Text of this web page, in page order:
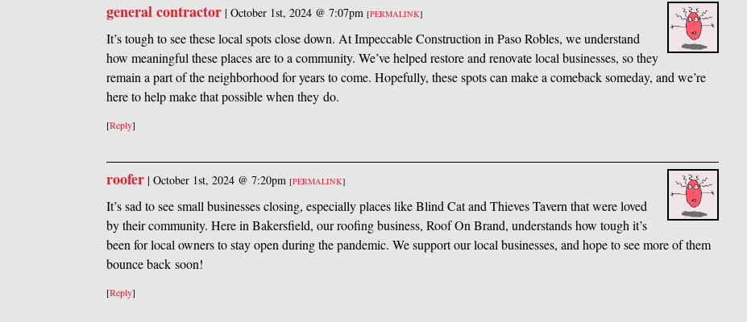
general contractor | October 1st, 2024 @ 7:07pm [PERMALINK]
It’s tough to see these local spots close down. At Impeccable Construction in Paso Robles, we understand
how meaningful these places are to a community. We’ve helped restore and renovate local businesses, so they
remain a part of the neighborhood for years to come. Hopefully, these spots can make a comeback someday, and we’re
here to help make that possible when they do.
[Reply]
roofer | October 1st, 2024 @ 7:20pm [PERMALINK]
It’s sad to see small businesses closing, especially places like Blind Cat and Thieves Tavern that were loved
by their community. Here in Bakersfield, our roofing business, Roof On Brand, understands how tough it’s
been for local owners to stay open during the pandemic. We support our local businesses, and hope to see more of them
bounce back soon!
[Reply]